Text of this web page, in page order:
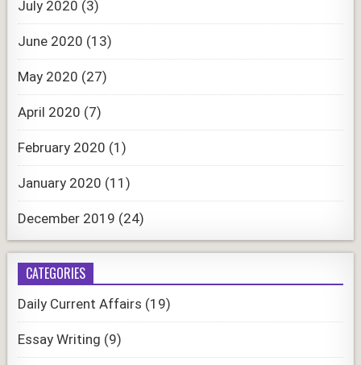
July 2020 (3)
June 2020 (13)
May 2020 (27)
April 2020 (7)
February 2020 (1)
January 2020 (11)
December 2019 (24)
CATEGORIES
Daily Current Affairs (19)
Essay Writing (9)